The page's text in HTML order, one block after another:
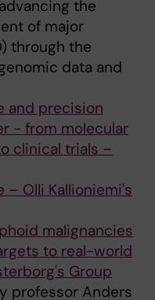
the
of major
through the
data and
and precision
- from molecular
clinical trials –
Olli Kallioniemi's
malignancies
to real-world
Group
professor Anders